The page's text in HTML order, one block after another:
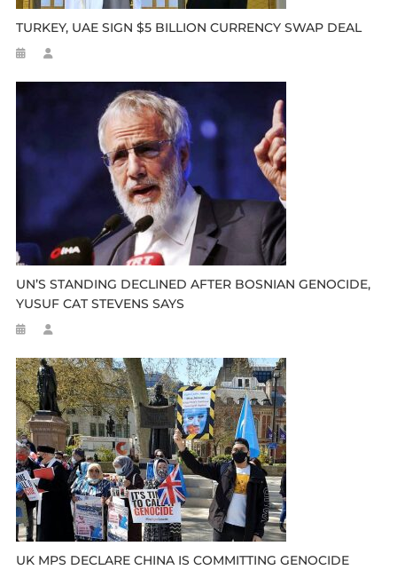
TURKEY, UAE SIGN $5 BILLION CURRENCY SWAP DEAL
UN’S STANDING DECLINED AFTER BOSNIAN GENOCIDE,
YUSUF CAT STEVENS SAYS
UK MPS DECLARE CHINA IS COMMITTING GENOCIDE